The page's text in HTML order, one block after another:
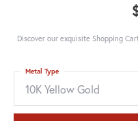
Discover our exquisite Shopping
10K Yellow Gold
Metal Type